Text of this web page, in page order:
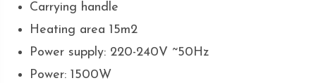
Carrying handle
Heating area 15m2
Power supply: 220-240V ~50Hz
Power: 1500W